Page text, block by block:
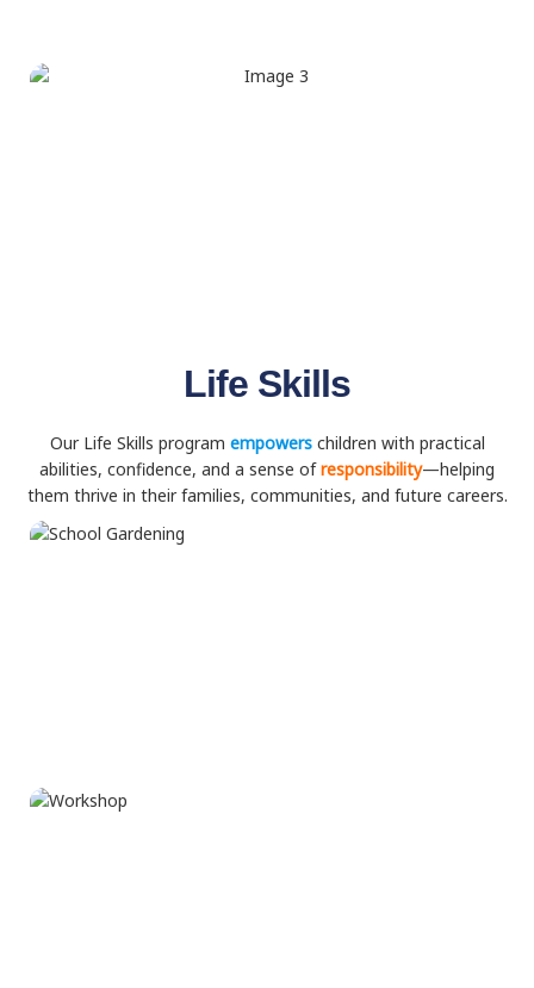
Life Skills
Our Life Skills program empowers children with practical
abilities, confidence, and a sense ofresponsibility—helping
them thrive in their families, communities, and future careers.